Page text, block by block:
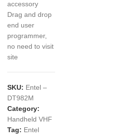
accessory
Drag and drop
end user
programmer,
no need to visit
site
SKU: Entel –
DT982M
Category:
Handheld VHF
Tag: Entel